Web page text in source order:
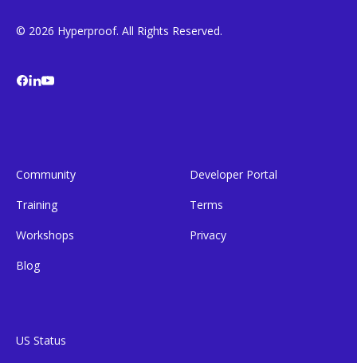
© 2026 Hyperproof. All Rights Reserved.
Community
Training
Workshops
Blog
Developer Portal
Terms
Privacy
US Status